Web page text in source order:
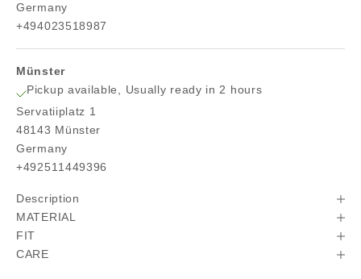
Germany
+494023518987
Münster
Pickup available, Usually ready in 2 hours
Servatiiplatz 1
48143 Münster
Germany
+492511449396
Description
MATERIAL
FIT
CARE